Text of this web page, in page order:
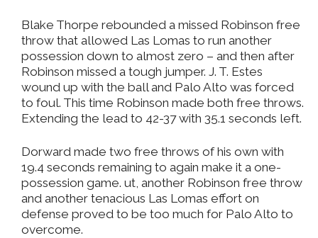
Blake Thorpe rebounded a missed Robinson free
throw that allowed Las Lomas to run another
possession down to almost zero – and then after
Robinson missed a tough jumper. J. T. Estes
wound up with the ball and Palo Alto was forced
to foul. This time Robinson made both free throws.
Extending the lead to 42-37 with 35.1 seconds left.
Dorward made two free throws of his own with
19.4 seconds remaining to again make it a one-
possession game. ut, another Robinson free throw
and another tenacious Las Lomas effort on
defense proved to be too much for Palo Alto to
overcome.